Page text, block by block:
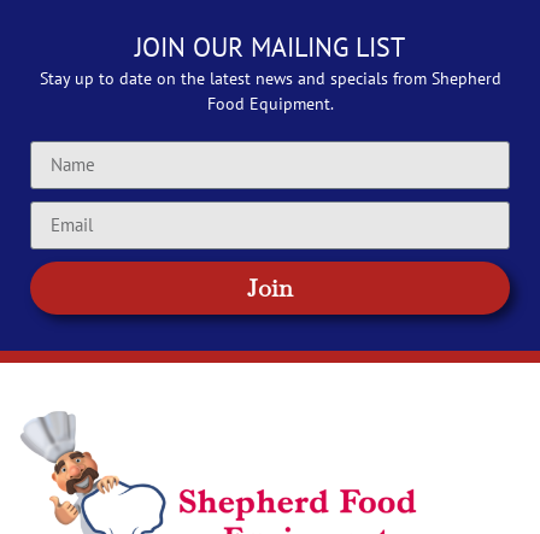
JOIN OUR MAILING LIST
Stay up to date on the latest news and specials from Shepherd
Food Equipment.
Join